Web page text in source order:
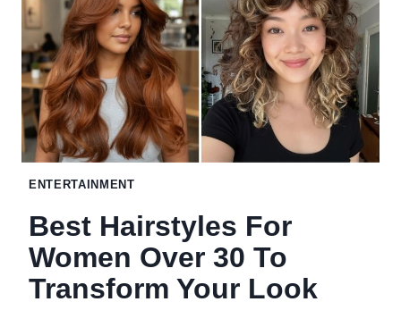
TO
TRANSFORM
YOUR
LOOK
ENTERTAINMENT
Best Hairstyles For
Women Over 30 To
Transform Your Look